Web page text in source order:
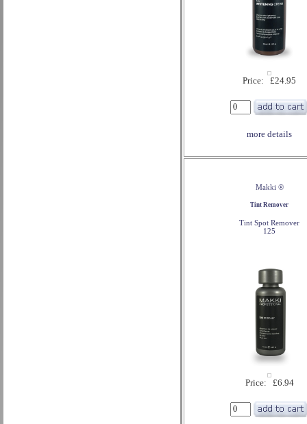
Price: £24.95
more details
Makki ®
Tint Remover
Tint Spot Remover
125
Price: £6.94